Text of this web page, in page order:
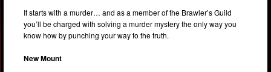
It starts with a murder… and as a member of the Brawler’s Guild
you’ll be charged with solving a murder mystery the only way you
know how by punching your way to the truth.
New Mount